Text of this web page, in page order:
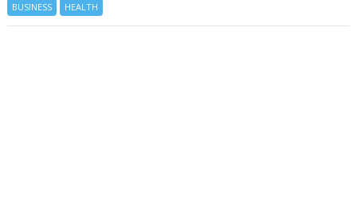
BUSINESS HEALTH